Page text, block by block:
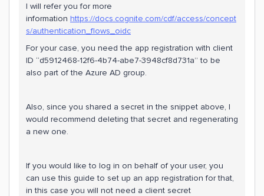
I will refer you for more
information https://docs.cognite.com/cdf/access/concept
s/authentication_flows_oidc
For your case, you need the app registration with client
ID “d5912468-12f6-4b74-abe7-3948cf8d731a” to be
also part of the Azure AD group.
Also, since you shared a secret in the snippet above, I
would recommend deleting that secret and regenerating
a new one.
If you would like to log in on behalf of your user, you
can use this guide to set up an app registration for that,
in this case you will not need a client secret